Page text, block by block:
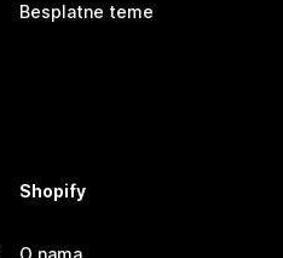
Besplatne teme
Shopify
O nama